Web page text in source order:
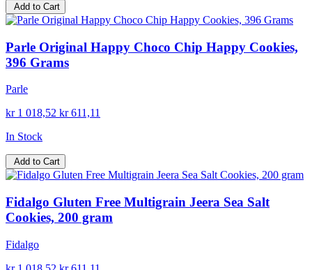
Add to Cart
Parle Original Happy Choco Chip Happy Cookies,
396 Grams
Parle
kr 1 018,52 kr 611,11
In Stock
Add to Cart
Fidalgo Gluten Free Multigrain Jeera Sea Salt
Cookies, 200 gram
Fidalgo